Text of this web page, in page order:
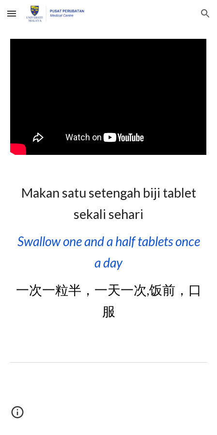
Skip to main content Skip to navigation
Makan satu setengah biji tablet
sekali sehari
Swallow one and a halftablets once
a day
一次一粒半，一天一次,饭前，口
服